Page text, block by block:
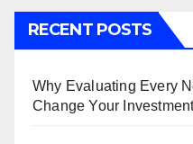
RECENT POSTS
Why Evaluating Every
Change Your